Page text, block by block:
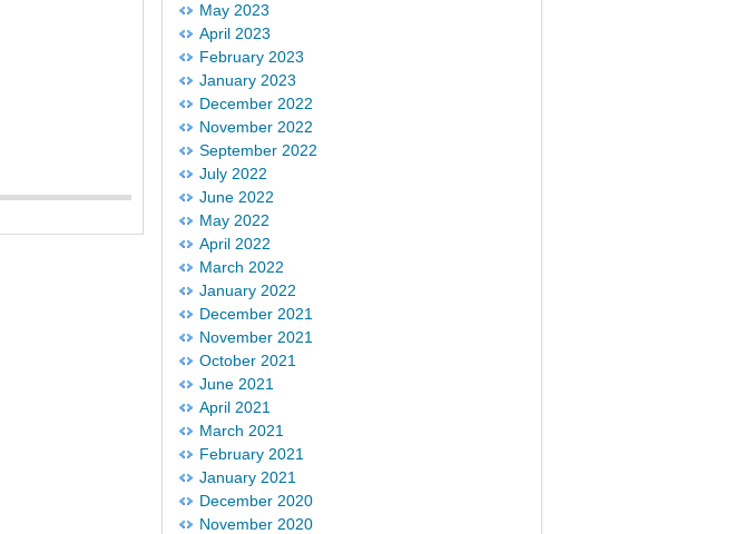
May 2023
April 2023
February 2023
January 2023
December 2022
November 2022
September 2022
July 2022
June 2022
May 2022
April 2022
March 2022
January 2022
December 2021
November 2021
October 2021
June 2021
April 2021
March 2021
February 2021
January 2021
December 2020
November 2020